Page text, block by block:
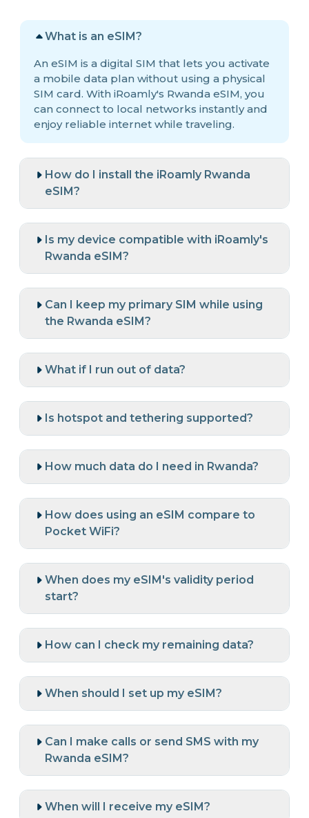
What is an eSIM?
An eSIM is a digital SIM that lets you activate
a mobile data plan without using a physical
SIM card. With iRoamly's Rwanda eSIM, you
can connect to local networks instantly and
enjoy reliable internet while traveling.
How do I install the iRoamly Rwanda
eSIM?
Is my device compatible with iRoamly's
Rwanda eSIM?
Can I keep my primary SIM while using
the Rwanda eSIM?
What if I run out of data?
Is hotspot and tethering supported?
How much data do I need in Rwanda?
How does using an eSIM compare to
Pocket WiFi?
When does my eSIM's validity period
start?
How can I check my remaining data?
When should I set up my eSIM?
Can I make calls or send SMS with my
Rwanda eSIM?
When will I receive my eSIM?